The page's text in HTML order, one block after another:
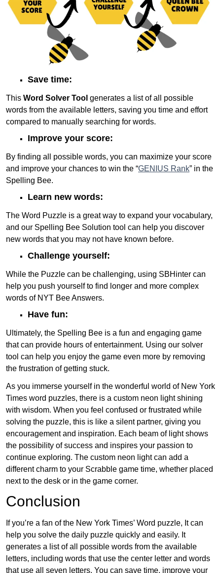
Save time:
This Word Solver Tool generates a list of all possible
words from the available letters, saving you time and effort
compared to manually searching for words.
Improve your score:
By finding all possible words, you can maximize your score
and improve your chances to win the “GENIUS Rank” in the
Spelling Bee.
Learn new words:
The Word Puzzle is a great way to expand your vocabulary,
and our Spelling Bee Solution tool can help you discover
new words that you may not have known before.
Challenge yourself:
While the Puzzle can be challenging, using SBHinter can
help you push yourself to find longer and more complex
words of NYT Bee Answers.
Have fun:
Ultimately, the Spelling Bee is a fun and engaging game
that can provide hours of entertainment. Using our solver
tool can help you enjoy the game even more by removing
the frustration of getting stuck.
As you immerse yourself in the wonderful world of New York
Times word puzzles, there is a custom neon light shining
with wisdom. When you feel confused or frustrated while
solving the puzzle, this is like a silent partner, giving you
encouragement and inspiration. Each beam of light shows
the possibility of success and inspires your passion to
continue exploring. The custom neon light can add a
different charm to your Scrabble game time, whether placed
next to the desk or in the game corner.
Conclusion
If you’re a fan of the New York Times’ Word puzzle, It can
help you solve the daily puzzle quickly and easily. It
generates a list of all possible words from the available
letters, including words that use the center letter and words
that use all seven letters. You can save time, improve your